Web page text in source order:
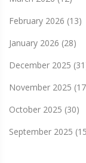
February 2026 (13)
January 2026 (28)
December 2025
November 2025
October 2025 (30)
September 2025